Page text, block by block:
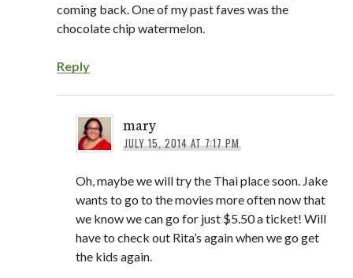
coming back. One of my past faves was the
chocolate chip watermelon.
Reply
mary
JULY 15, 2014 AT 7:17 PM
Oh, maybe we will try the Thai place soon. Jake
wants to go to the movies more often now that
we know we can go for just $5.50 a ticket! Will
have to check out Rita’s again when we go get
the kids again.